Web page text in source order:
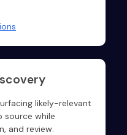
likely-relevant
while
and review.